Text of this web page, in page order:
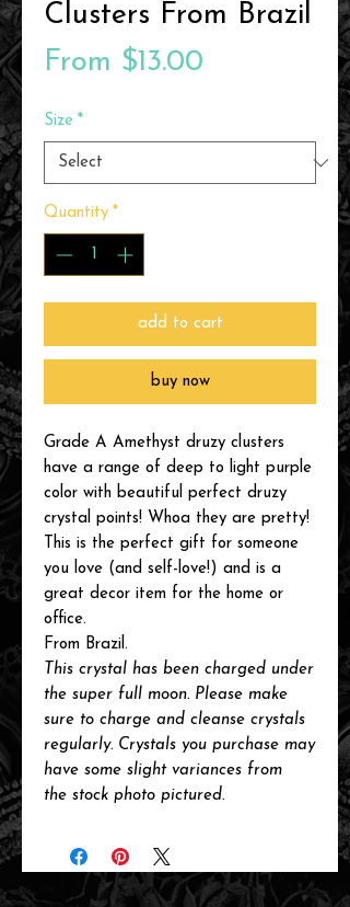
Clusters From Brazil
From $13.00
Size *
Quantity *
add to cart
buy now
Grade A Amethyst druzy clusters
have a range of deep to light purple
color with beautiful perfect druzy
crystal points! Whoa they are pretty!
This is the perfect gift for someone
you love (and self-love!) and is a
great decor item for the home or
office.
From Brazil.
This crystal has been charged under
the super full moon. Please make
sure to charge and cleanse crystals
regularly. Crystals you purchase may
have some slight variances from
the stock photo pictured.